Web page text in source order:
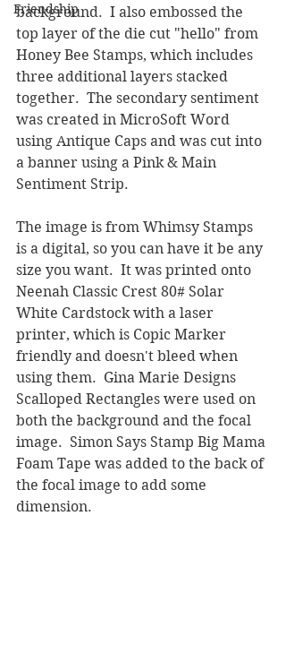
Friendship
background.  I also embossed the
top layer of the die cut "hello" from
Honey Bee Stamps, which includes
three additional layers stacked
together.  The secondary sentiment
was created in MicroSoft Word
using Antique Caps and was cut into
a banner using a Pink & Main
Sentiment Strip.
The image is from Whimsy Stamps
is a digital, so you can have it be any
size you want.  It was printed onto
Neenah Classic Crest 80# Solar
White Cardstock with a laser
printer, which is Copic Marker
friendly and doesn't bleed when
using them.  Gina Marie Designs
Scalloped Rectangles were used on
both the background and the focal
image.  Simon Says Stamp Big Mama
Foam Tape was added to the back of
the focal image to add some
dimension.